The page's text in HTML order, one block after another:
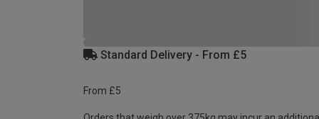
Standard Delivery - From £5
From £5